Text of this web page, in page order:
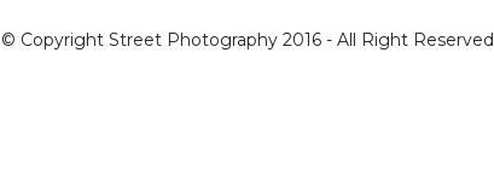
© Copyright Street Photography 2016 - All Right Reserved